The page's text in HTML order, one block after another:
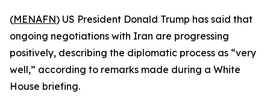
(MENAFN) US President Donald Trump has said that
ongoing negotiations with Iran are progressing
positively, describing the diplomatic process as “very
well,” according to remarks made during a White
House briefing.